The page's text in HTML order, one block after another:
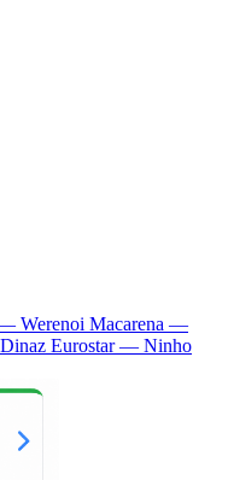
Werenoi Macarena —
Eurostar — Ninho